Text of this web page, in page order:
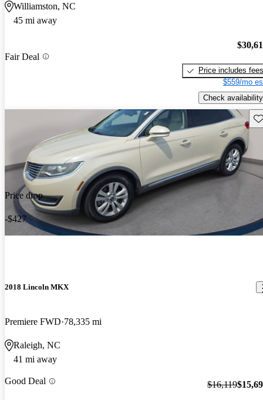
Williamston, NC
45 mi away
Fair Deal
Price includes fees
$559/mo
Check availability
Price drop
-$427
2018 Lincoln MKX
Premiere FWD 78,335 mi
Raleigh, NC
41 mi away
Good Deal $16,119